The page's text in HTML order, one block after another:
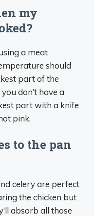
my
a meat
should
part of the
don’t have a
part with a knife
pink.
to the pan
celery are perfect
the chicken but
absorb all those